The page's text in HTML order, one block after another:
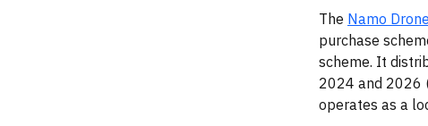
The Namo
purchase
scheme. It
2024 and 2026
operates as a